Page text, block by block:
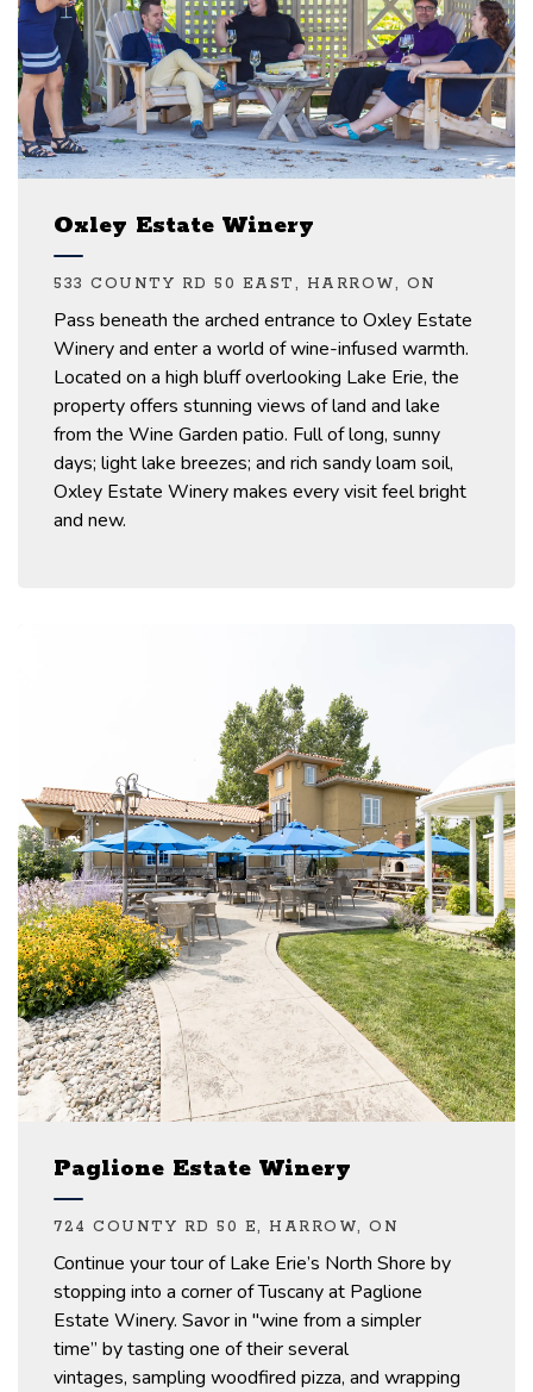
Oxley Estate Winery
533 COUNTY RD 50 EAST, HARROW, ON
Pass beneath the arched entrance to Oxley Estate
Winery and enter a world of wine-infused warmth.
Located on a high bluff overlooking Lake Erie, the
property offers stunning views of land and lake
from the Wine Garden patio. Full of long, sunny
days; light lake breezes; and rich sandy loam soil,
Oxley Estate Winery makes every visit feel bright
and new.
Paglione Estate Winery
724 COUNTY RD 50 E, HARROW, ON
Continue your tour of Lake Erie’s North Shore by
stopping into a corner of Tuscany at Paglione
Estate Winery. Savorin "wine from a simpler
time” by tasting one of their several
vintages, sampling woodfired pizza, and wrapping